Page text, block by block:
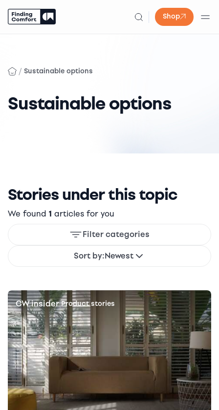
Shop
/ Sustainable options
Sustainable options
Stories under this topic
We found 1 articles for you
Filter categories
Sort by:Newest
CW insider|Product stories